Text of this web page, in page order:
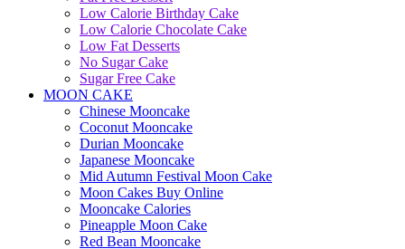
Low Calorie Birthday Cake
Low Calorie Chocolate Cake
Low Fat Desserts
No Sugar Cake
Sugar Free Cake
MOON CAKE
Chinese Mooncake
Coconut Mooncake
Durian Mooncake
Japanese Mooncake
Mid Autumn Festival Moon Cake
Moon Cakes Buy Online
Mooncake Calories
Pineapple Moon Cake
Red Bean Mooncake